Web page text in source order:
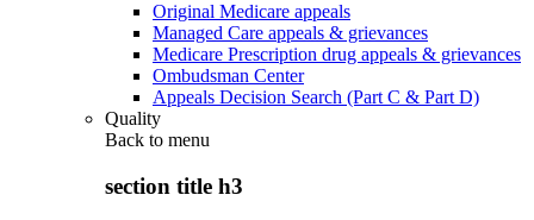
Original Medicare appeals
Managed Care appeals & grievances
Medicare Prescription drug appeals & grievances
Ombudsman Center
Appeals Decision Search (Part C & Part D)
Quality
Back to menu
section title h3